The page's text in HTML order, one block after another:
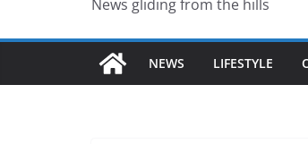
News gliding from the hills
NEWS LIFESTYLE